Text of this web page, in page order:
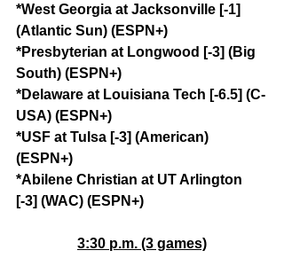
*West Georgia at Jacksonville [-1]
(Atlantic Sun) (ESPN+)
*Presbyterian at Longwood [-3] (Big
South) (ESPN+)
*Delaware at Louisiana Tech [-6.5] (C-
USA) (ESPN+)
*USF at Tulsa [-3] (American)
(ESPN+)
*Abilene Christian at UT Arlington
[-3] (WAC) (ESPN+)
3:30 p.m. (3 games)